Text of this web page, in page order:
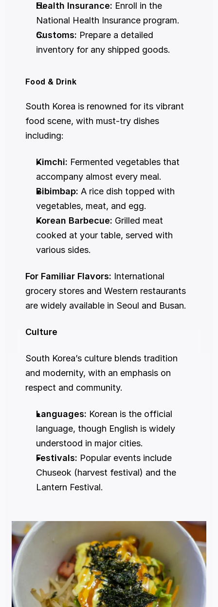
Health Insurance: Enroll in the
National Health Insurance program.
Customs: Prepare a detailed
inventory for any shipped goods.
Food & Drink
South Korea is renowned for its vibrant
food scene, with must-try dishes
including:
Kimchi: Fermented vegetables that
accompany almost every meal.
Bibimbap: A rice dish topped with
vegetables, meat, and egg.
Korean Barbecue: Grilled meat
cooked at your table, served with
various sides.
For Familiar Flavors: International
grocery stores and Western restaurants
are widely available in Seoul and Busan.
Culture
South Korea’s culture blends tradition
and modernity, with an emphasis on
respect and community.
Languages: Korean is the official
language, though English is widely
understood in major cities.
Festivals: Popular events include
Chuseok (harvest festival) and the
Lantern Festival.